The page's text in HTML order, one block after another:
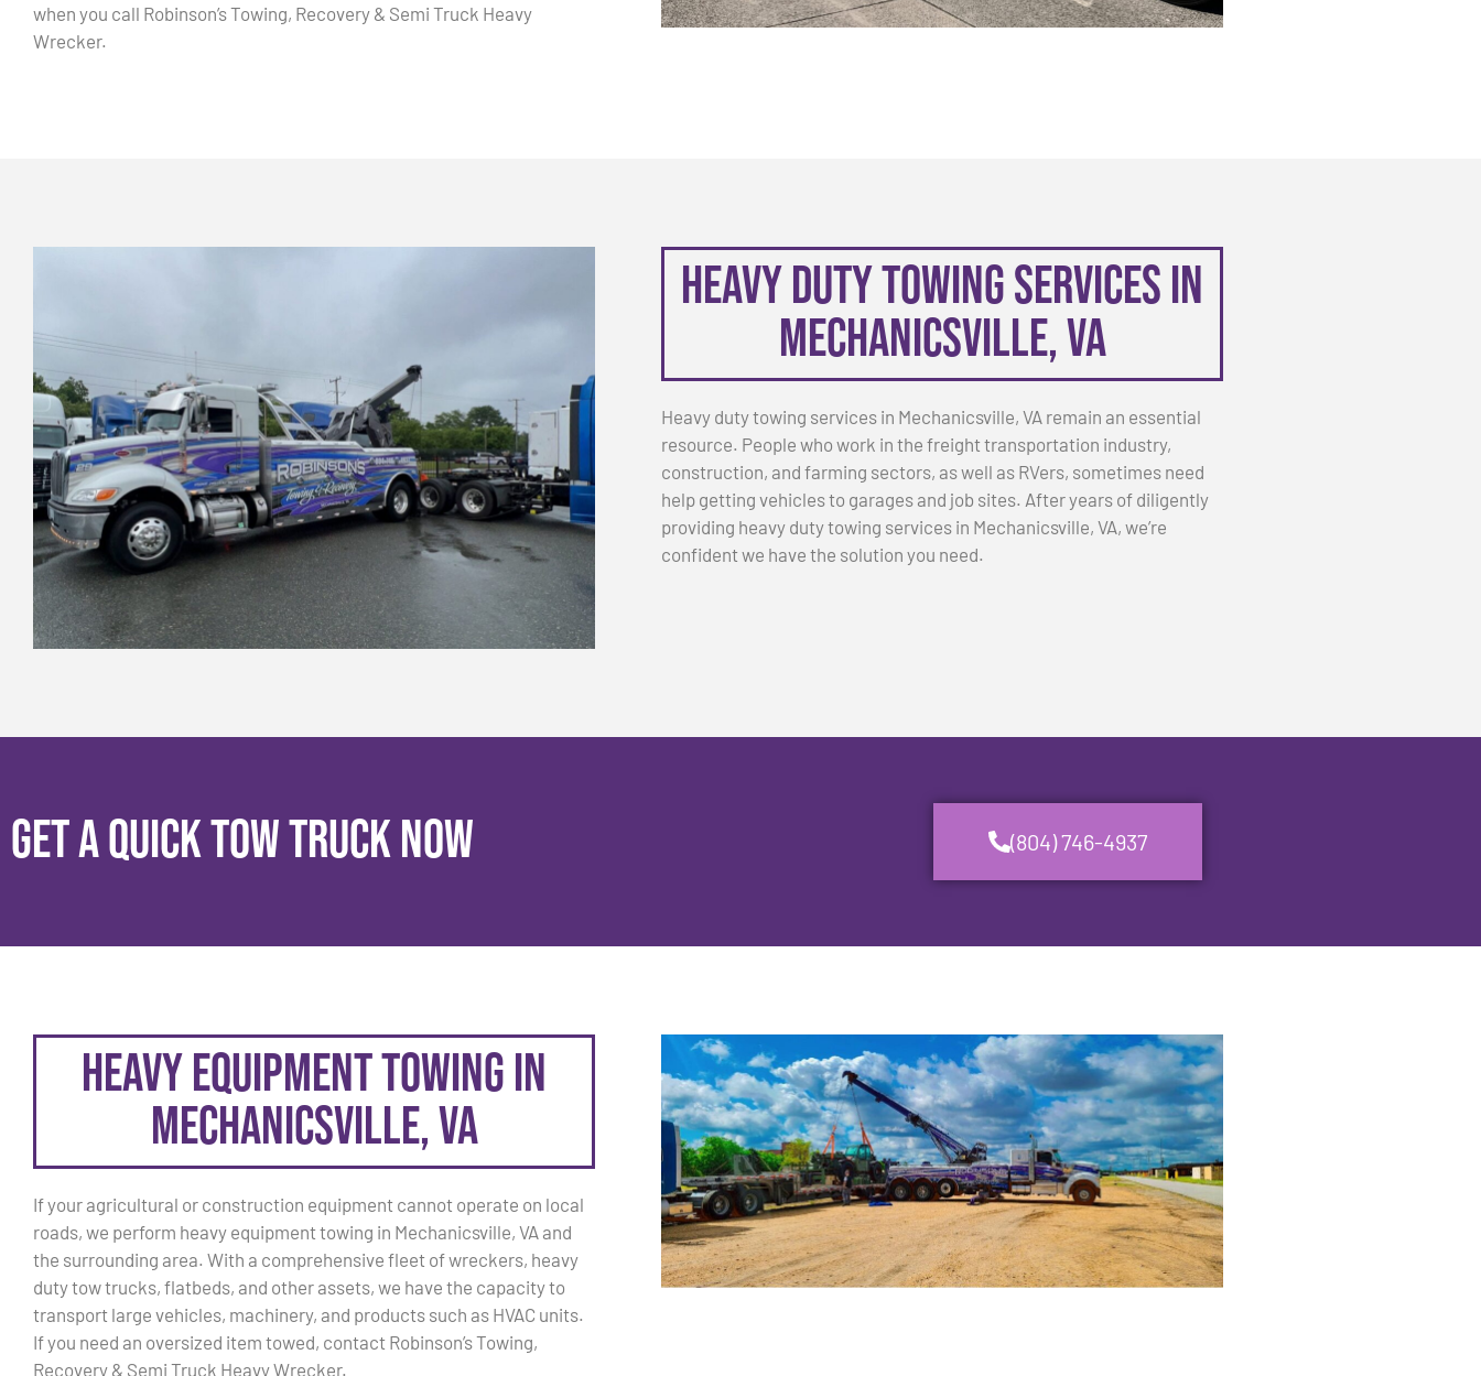
when you call Robinson’s Towing, Recovery & Semi Truck Heavy
Wrecker.
Heavy Duty Towing Services in
Mechanicsville, VA
Heavy duty towing services in Mechanicsville, VA remain an essential
resource. People who work in the freight transportation industry,
construction, and farming sectors, as well as RVers, sometimes need
help getting vehicles to garages and job sites. After years of diligently
providing heavy duty towing services in Mechanicsville, VA, we’re
confident we have the solution you need.
Get a Quick Tow Truck Now (804) 746-4937
Heavy Equipment Towing in
Mechanicsville, VA
If your agricultural or construction equipment cannot operate on local
roads, we perform heavy equipment towing in Mechanicsville, VA and
the surrounding area. With a comprehensive fleet of wreckers, heavy
duty tow trucks, flatbeds, and other assets, we have the capacity to
transport large vehicles, machinery, and products such as HVAC units.
If you need an oversized item towed, contact Robinson’s Towing,
Recovery & Semi Truck Heavy Wrecker.